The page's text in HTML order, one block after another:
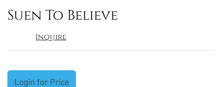
Suen To Believe
Inquire
Login for Price